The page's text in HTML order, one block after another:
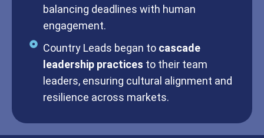
balancing deadlines with human
engagement.
Country Leads began to cascade
leadership practices to their team
leaders, ensuring cultural alignment and
resilience across markets.